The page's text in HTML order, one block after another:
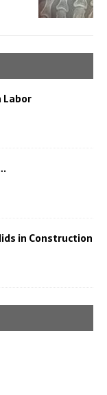
Labor
in Construction